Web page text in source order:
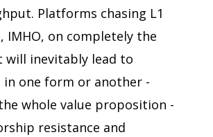
Platforms chasing L1
IMHO, on completely the
will inevitably lead to
one form or another -
whole value proposition -
resistance and